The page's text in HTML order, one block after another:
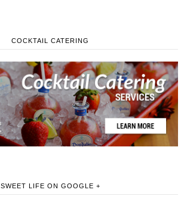
COCKTAIL CATERING
SWEET LIFE ON GOOGLE +